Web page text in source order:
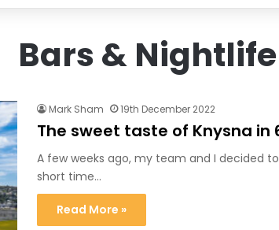
Bars & Nightlife
Mark Sham 19th December 2022
The sweet taste of Knysna in
A few weeks ago, my team and I decided
short time…
Read More »